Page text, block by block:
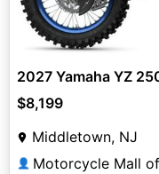
2027 Yamaha YZ
$8,199
Middletown, NJ
👤 Motorcycle Mall